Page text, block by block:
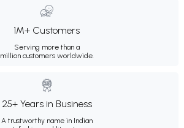
1M+ Customers
Serving more than a
million customers worldwide.
25+ Years in Business
A trustworthy name in Indian